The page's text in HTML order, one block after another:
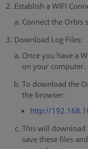
Establish a WIFI
Connect the Orbis
Download Log Files:
Once you have a
on your computer.
To download the
the browser:
http://
This will download
save these files